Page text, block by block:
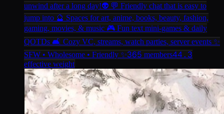
unwind after a long day!👽 💬 Friendly chat that is easy to
jump into 🔮 Spaces for art, anime, books, beauty, fashion,
gaming, movies, & music 🎮 Fun text mini-games & daily
QOTDs 🛋️ Cozy VC, streams, watch parties, server events ✨
SFW • Wholesome • Friendly ✨365 members44.3
effective weight